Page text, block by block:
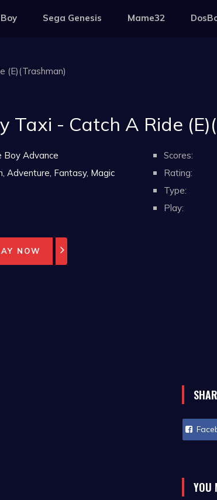
Sega Genesis Mame32
(E)(Trashman)
Taxi - Catch A Ride
Boy Advance
Adventure, Fantasy, Magic
Scores:
Rating:
Type:
Play:
NOW
YOU